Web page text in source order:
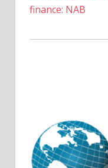
finance: NAB